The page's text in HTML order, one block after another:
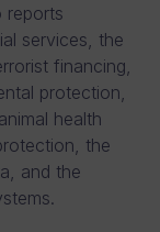
reports
services, the
financing,
protection,
health
the
and the